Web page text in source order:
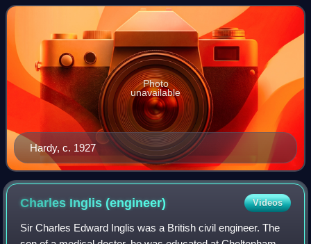
Hardy–Weinberg principle, a basic principle of
Hardy, c. 1927
Photo
unavailable
Charles Inglis(engineer) Videos
Sir Charles Edward Inglis was a British civil engineer. The